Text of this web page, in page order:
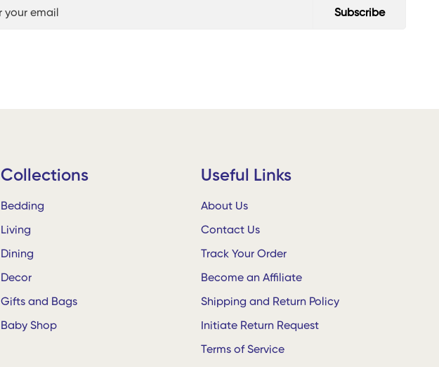
Subscribe
Collections
Bedding
Living
Dining
Decor
Gifts and Bags
Baby Shop
Useful Links
About Us
Contact Us
Track Your Order
Become an Affiliate
Shipping and Return Policy
Initiate Return Request
Terms of Service